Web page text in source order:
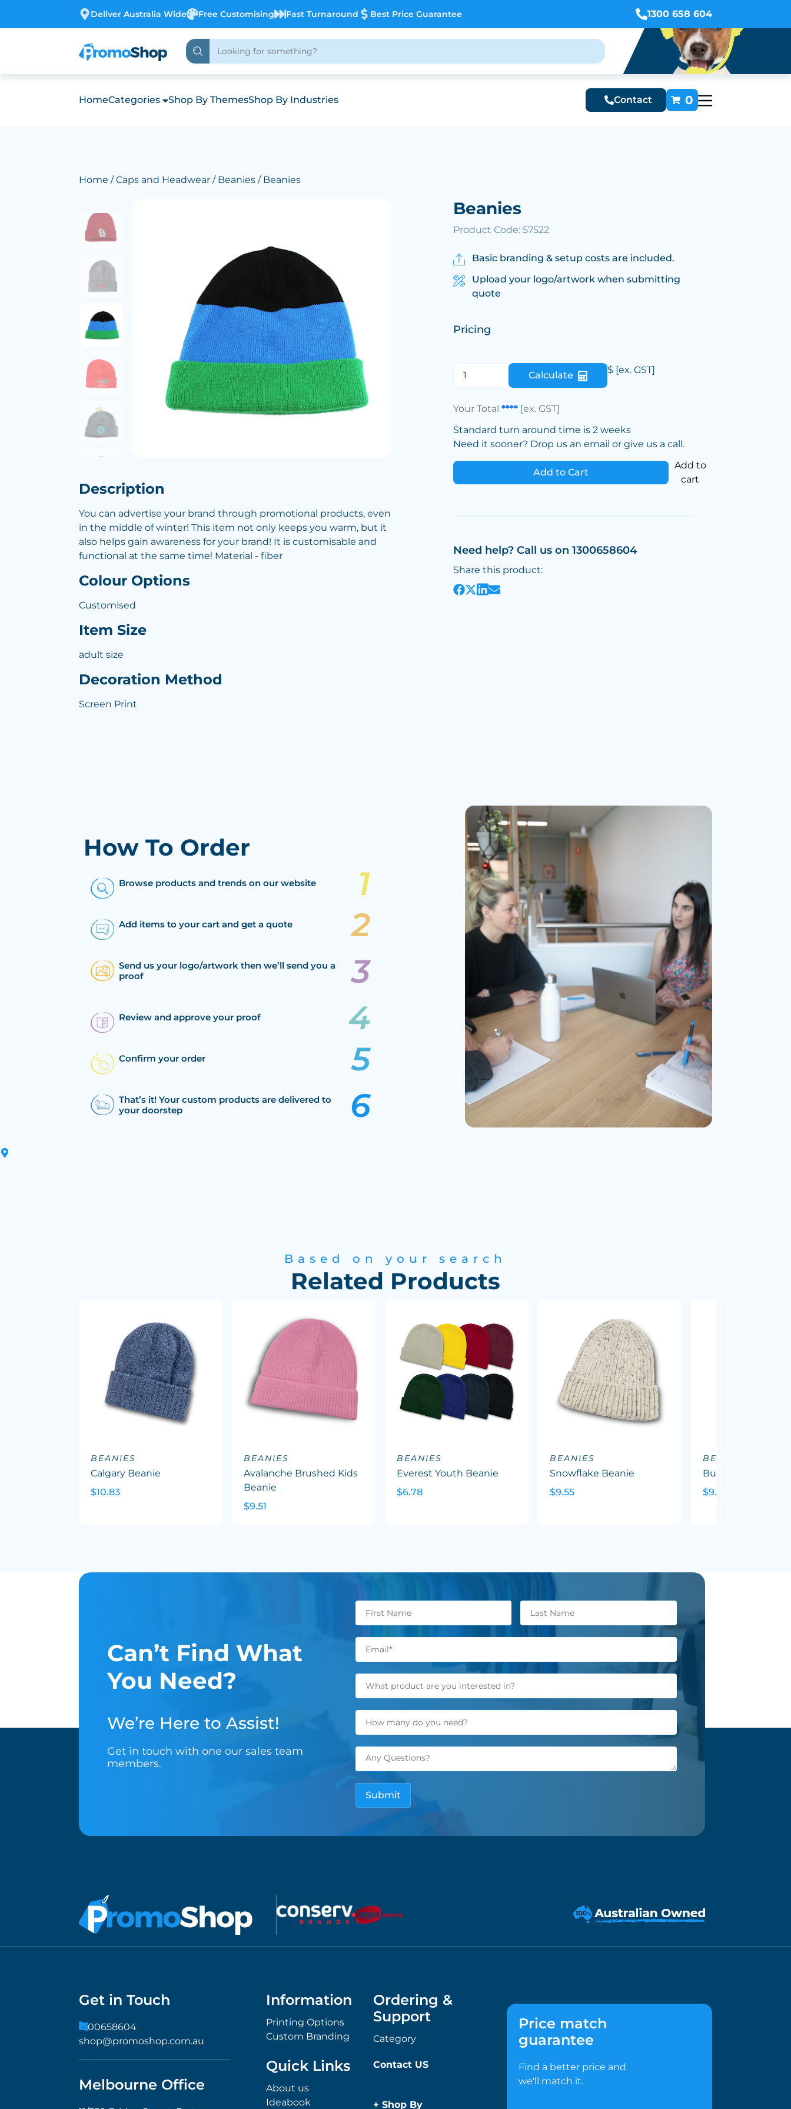
Deliver Australia Wide Free Customising Fast Turnaround Best Price Guarantee 1300 658 604
HomeCategories Shop By ThemesShop By Industries Contact 0
Home /Caps and Headwear / Beanies / Beanies
Description
You can advertise your brand through promotional products, even
in the middle of winter! This item not only keeps you warm, but it
also helps gain awareness for your brand! It is customisable and
functional at the same time! Material - fiber
Colour Options
Customised
Item Size
adult size
Decoration Method
Screen Print
Beanies
Product Code: 57522
Basic branding & setup costs are included.
Upload your logo/artwork when submitting
quote
Pricing
Calculate $ [ex. GST]
Your Total**** [ex. GST]
Standard turn around time is 2 weeks
Need it sooner? Drop us an email or give us a call.
Add to Cart
Add to
cart
Need help? Call us on 1300658604
Share this product:
How To Order
Browse products and trends on our website
Add items to your cart and get a quote
Send us your logo/artwork then we’ll send you a
proof
Review and approve your proof
Confirm your order
That’s it! Your custom products are delivered to
your doorstep
Based on your search
Related Products
BEANIES
Calgary Beanie
$10.83
BEANIES
Avalanche Brushed Kids
Beanie
$9.51
BEANIES
Everest Youth Beanie
$6.78
BEANIES
Snowflake Beanie
$9.55
BEANIES
Bumble Beanie
$9.64
Can’t Find What
You Need?
We’re Here to Assist!
Get in touch with one our sales team
members.
Get in Touch
1300658604
shop@promoshop.com.au
Melbourne Office
Information
Printing Options
Custom Branding
Ordering &
Support
Category
Quick Links
About us
Ideabook
Contact US
+ Shop By
Price match
guarantee
Find a better price and
we'll match it.